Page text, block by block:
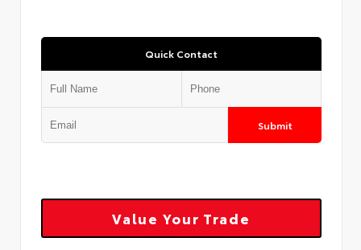
Quick Contact
Submit
Value Your Trade